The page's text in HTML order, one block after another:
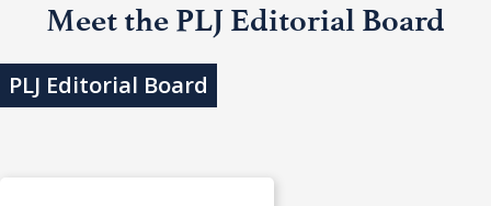
Meet the PLJ Editorial Board
PLJ Editorial Board